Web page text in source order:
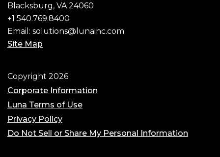
Blacksburg, VA 24060
+1 540.769.8400
Email: solutions@lunainc.com
Site Map
Footer
Copyright 2026
Corporate Information
Luna Terms of Use
Privacy Policy
Do Not Sell or Share My Personal Information